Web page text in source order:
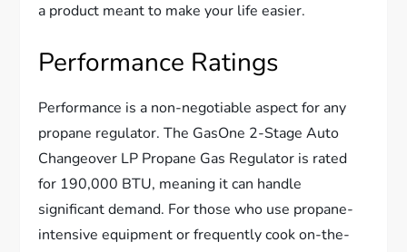
a product meant to make your life easier.
Performance Ratings
Performance is a non-negotiable aspect for any
propane regulator. The GasOne 2-Stage Auto
Changeover LP Propane Gas Regulator is rated
for 190,000 BTU, meaning it can handle
significant demand. For those who use propane-
intensive equipment or frequently cook on-the-